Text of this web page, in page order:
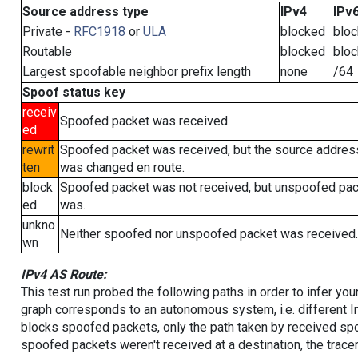
Source address type
IPv4
Private - RFC1918 or ULA blocked
Routable
blocked
Largest spoofable neighbor prefix length
none
/64
Spoof status key
receiv
ed
Spoofed packet was received.
rewrit
ten
Spoofed packet was received, but the source
was changed en route.
block
ed
Spoofed packet was not received, but unspoofed
was.
unkno
wn
Neither spoofed nor unspoofed packet was received.
IPv4 AS Route:
This test run probed the following paths in order to infer
graph corresponds to an autonomous system, i.e. different
blocks spoofed packets, only the path taken by received
spoofed packets weren't received at a destination, the